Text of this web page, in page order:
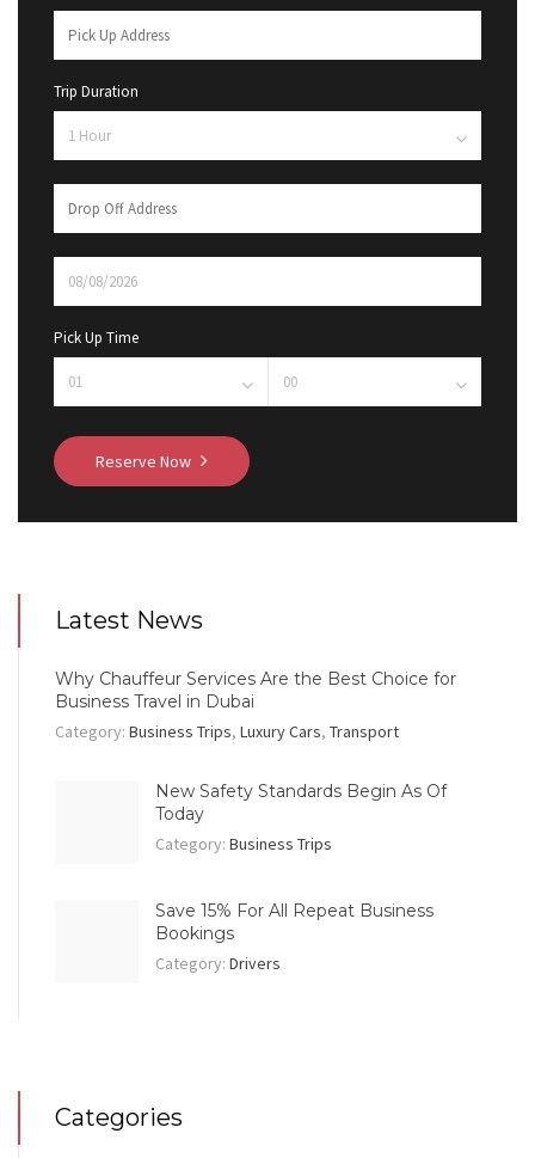
Trip Duration
Pick Up Time
Reserve Now
Latest News
Why Chauffeur Services Are the Best Choice for
Business Travel in Dubai
Category: Business Trips, Luxury Cars, Transport
New Safety Standards Begin As Of
Today
Category: Business Trips
Save 15% For All Repeat Business
Bookings
Category: Drivers
Categories